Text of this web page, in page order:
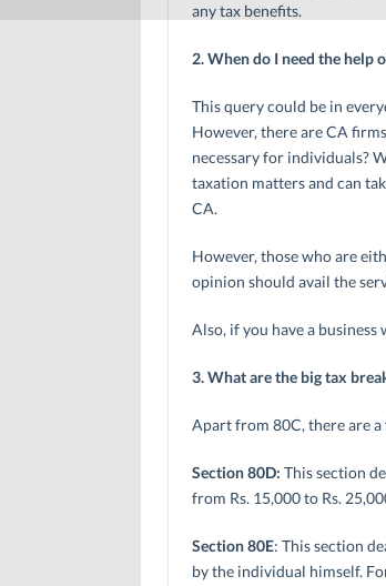
any tax benefits.
2. When do I need the help
This query could be in
However, there are CA
necessary for individuals?
taxation matters and can
CA.
However, those who are
opinion should avail the
Also, if you have a
3. What are the big tax
Apart from 80C, there are
Section 80D: This section
from Rs. 15,000 to Rs.
Section 80E: This section
by the individual himself.